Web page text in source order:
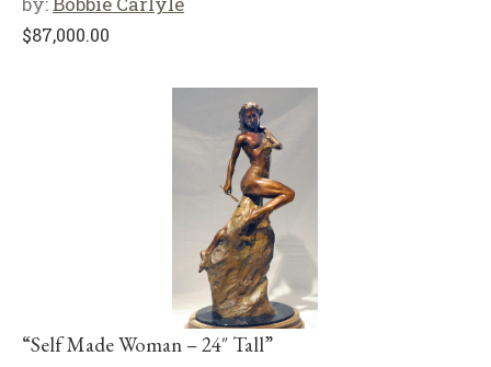
$87,000.00
“Self Made Woman – 24″ Tall”